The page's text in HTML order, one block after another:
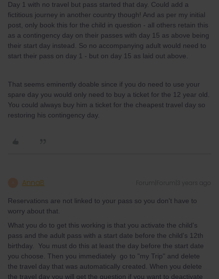
Day 1 with no travel but pass started that day. Could add a
fictitious journey in another country though! And as per my initial
post, only book this for the child in question - all others retain this
as a contingency day on their passes with day 15 as above being
their start day instead. So no accompanying adult would need to
start their pass on day 1 - but on day 15 as laid out above.
That seems eminently doable since if you do need to use your
spare day you would only need to buy a ticket for the 12 year old.
You could always buy him a ticket for the cheapest travel day so
restoring his contingency day.
AnnaB Forum|Forum|3 years ago
Reservations are not linked to your pass so you don't have to
worry about that.
What you do to get this working is that you activate the child's
pass and the adult pass with a start date before the child's 12th
birthday. You must do this at least the day before the start date
you choose. Then you immediately go to "my Trip" and delete
the travel day that was automatically created. When you delete
the travel day you will get the question if you want to deactivate